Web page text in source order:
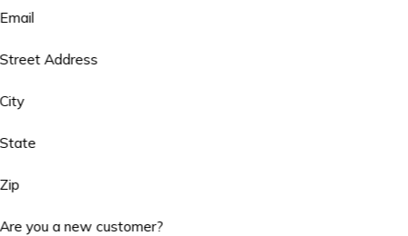
Email
Street Address
City
State
Zip
Are you a new customer?